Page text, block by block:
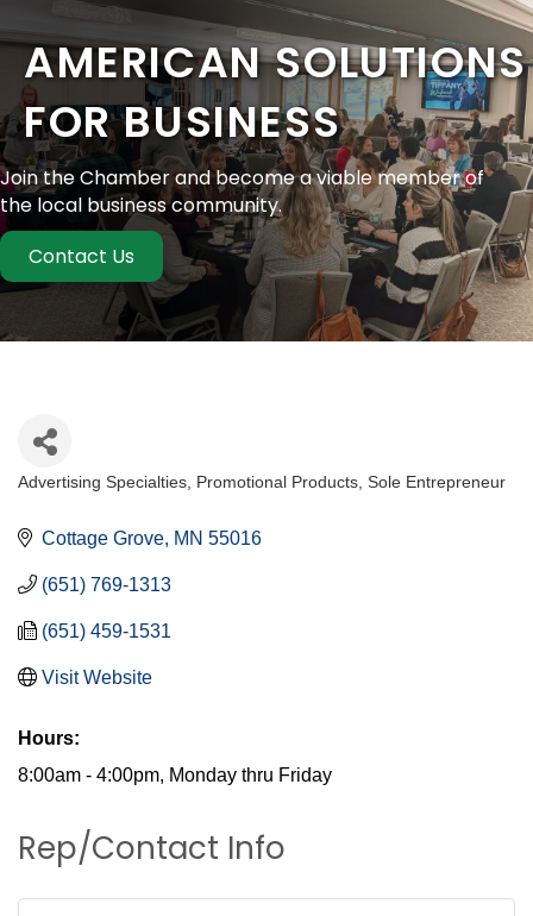
AMERICAN SOLUTIONS
FOR BUSINESS
Join the Chamber and become a viable member of
the local business community.
Contact Us
Advertising Specialties Promotional Products Sole Entrepreneur
Cottage Grove MN 55016
(651) 769-1313
(651) 459-1531
Visit Website
Hours:
8:00am - 4:00pm, Monday thru Friday
Rep/Contact Info